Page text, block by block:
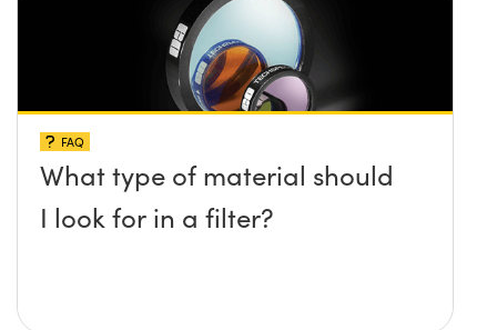
FAQ
What type of material should
I look for in a filter?